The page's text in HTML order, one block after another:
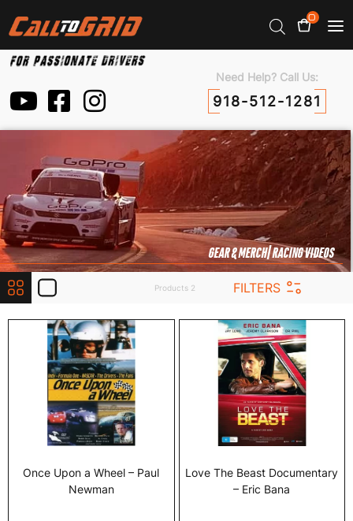
0
Need Help? Call Us:
918-512-1281
GEAR & MERCH| RACING VIDEOS
Products 2 FILTERS
Once Upon a Wheel – Paul
Newman
Love The Beast Documentary
– Eric Bana